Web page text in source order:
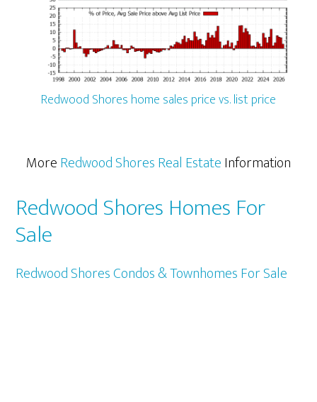
Redwood Shores home sales price vs. list price
MoreRedwood Shores Real EstateInformation
Redwood Shores Homes For
Sale
Redwood Shores Condos & Townhomes For Sale